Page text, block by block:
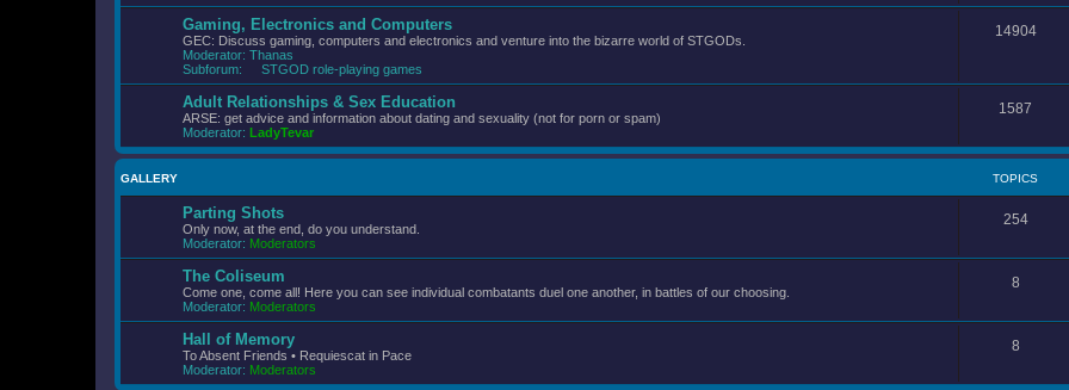
Gaming, Electronics and Computers
GEC: Discuss gaming, computers and electronics and venture into the bizarre world of STGODs.
Moderator: Thanas
Subforum:
STGOD role-playing games
14904
Adult Relationships & Sex Education
ARSE: get advice and information about dating and sexuality (not for porn or spam)
Moderator: LadyTevar
1587
GALLERY TOPICS
Parting Shots
Only now, at the end, do you understand.
Moderator: Moderators
254
The Coliseum
Come one, come all! Here you can see individual combatants duel one another, in battles of our choosing.
Moderator: Moderators
8
Hall of Memory
To Absent Friends • Requiescat in Pace
Moderator: Moderators
8